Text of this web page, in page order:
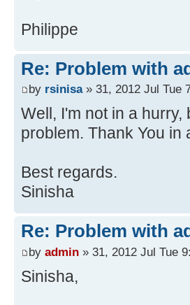
Philippe
Re: Problem with
by rsinisa» 31, 2012 Jul Tue
Well, I'm not in a
problem. Thank You in
Best regards.
Sinisha
Re: Problem with
by admin » 31, 2012 Jul Tue
Sinisha,